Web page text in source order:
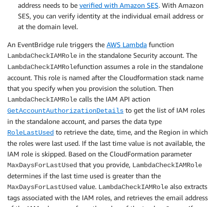
address needs to be verified with Amazon SES. With Amazon
SES, you can verify identity at the individual email address or
at the domain level.
An EventBridge rule triggers the AWS Lambda function
LambdaCheckIAMRole in the standalone Security account. The
LambdaCheckIAMRolefunction assumes a role in the standalone
account. This role is named after the Cloudformation stack name
that you specify when you provision the solution. Then
LambdaCheckIAMRole calls the IAM API action
GetAccountAuthorizationDetails to get the list of IAM roles
in the standalone account, and parses the data type
RoleLastUsed to retrieve the date, time, and the Region in which
the roles were last used. If the last time value is not available, the
IAM role is skipped. Based on the CloudFormation parameter
MaxDaysForLastUsed that you provide, LambdaCheckIAMRole
determines if the last time used is greater than the
MaxDaysForLastUsed value. LambdaCheckIAMRole also extracts
tags associated with the IAM roles, and retrieves the email address